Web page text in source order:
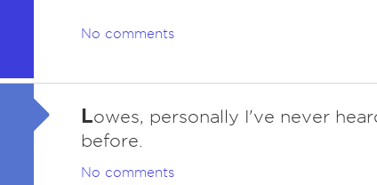
No comments
Lowes, personally I've never
before.
No comments